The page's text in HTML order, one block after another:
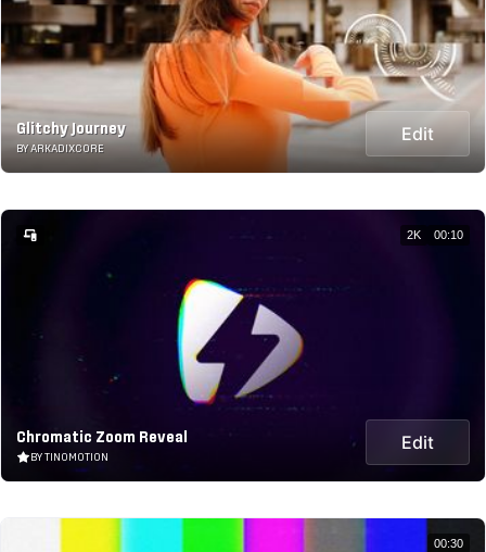
Glitchy Journey
BY ARKADIXCORE
Edit
Chromatic Zoom Reveal
BY TINOMOTION
Edit
2K 00:10
00:30